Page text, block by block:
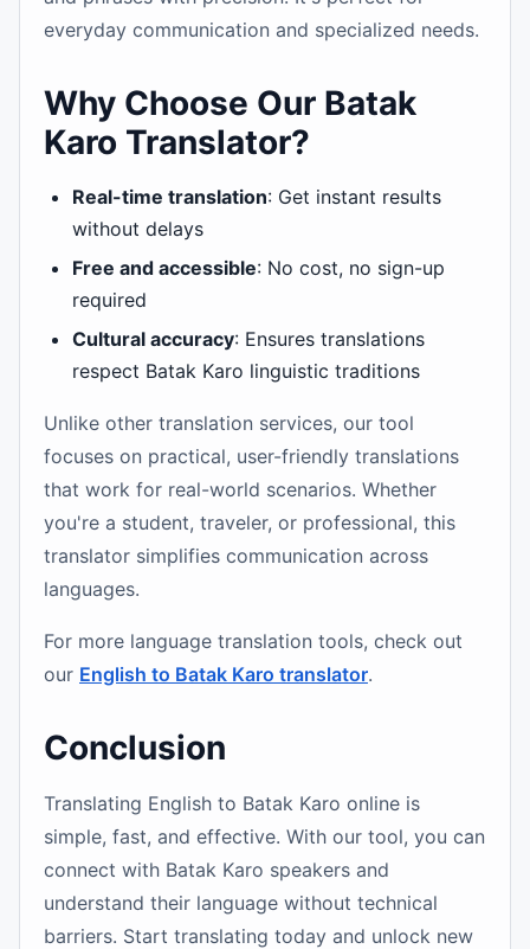
everyday communication and specialized needs.
Why Choose Our Batak
Karo Translator?
Real-time translation: Get instant results
without delays
Free and accessible: No cost, no sign-up
required
Cultural accuracy: Ensures translations
respect Batak Karo linguistic traditions
Unlike other translation services, our tool
focuses on practical, user-friendly translations
that work for real-world scenarios. Whether
you're a student, traveler, or professional, this
translator simplifies communication across
languages.
For more language translation tools, check out
our English to Batak Karo translator.
Conclusion
Translating English to Batak Karo online is
simple, fast, and effective. With our tool, you can
connect with Batak Karo speakers and
understand their language without technical
barriers. Start translating today and unlock new